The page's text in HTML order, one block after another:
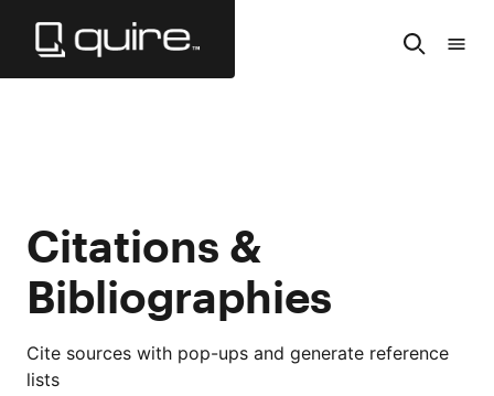
Citations &
Bibliographies
Cite sources with pop-ups and generate reference
lists